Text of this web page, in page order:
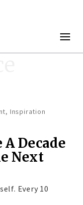
, Inspiration
Decade
Next
Every 10